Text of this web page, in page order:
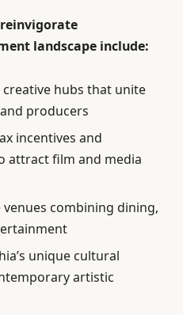
landscape include:
hubs that unite
producers
incentives and
attract film and media
combining dining,
unique cultural
artistic